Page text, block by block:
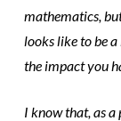
mathematics,
looks like to be
the impact you
I know that, as